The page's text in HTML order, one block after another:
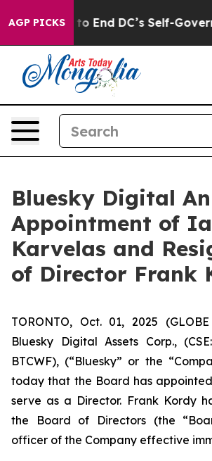
AGP PICKS
Pushes to End DC’s Self-
Bluesky Digital
Appointment of
Karvelas and
of Director Frank
TORONTO, Oct. 01, 2025
Bluesky Digital Assets Corp.,
BTCWF), (“Bluesky” or the
today that the Board has
serve as a Director. Frank Kordy
the Board of Directors (the
officer of the Company effective